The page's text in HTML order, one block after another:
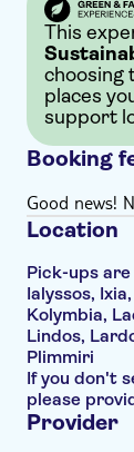
This
choosing
places
support
Booking
Good news!
Location
Pick-ups
Ialyssos,
Kolymbia,
Lindos,
Plimmiri
If you don't
please
Provider